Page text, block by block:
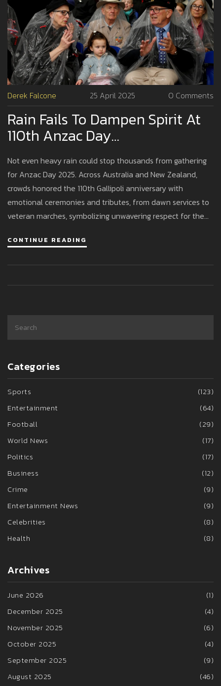
Derek Falcone 25 April 2025 0 Comments
Rain Fails To Dampen Spirit At
110th Anzac Day
Commemorations Across
Australia And New Zealand
Not even heavy rain could stop thousands from gathering
for Anzac Day 2025. Across Australia and New Zealand,
crowds honored the 110th Gallipoli anniversary with
emotional ceremonies and tributes, from dawn services to
veteran marches, symbolizing unwavering respect for the
CONTINUE READING
Categories
Sports
(123)
Entertainment
(64)
Football
(29)
World News
(17)
Politics
(17)
Business
(12)
Crime
(9)
Entertainment News
(9)
Celebrities
(8)
Health
(8)
Archives
June 2026
(1)
December 2025
(4)
November 2025
(6)
October 2025
(4)
September 2025
(9)
August 2025
(46)